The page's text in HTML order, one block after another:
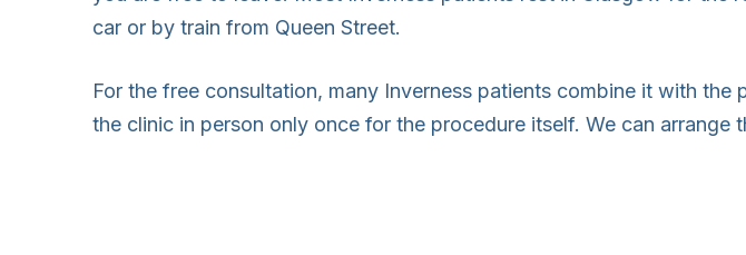
car or by train from Queen Street.
For the free consultation, many Inverness patients combine it with
the clinic in person only once for the procedure itself. We can arrange